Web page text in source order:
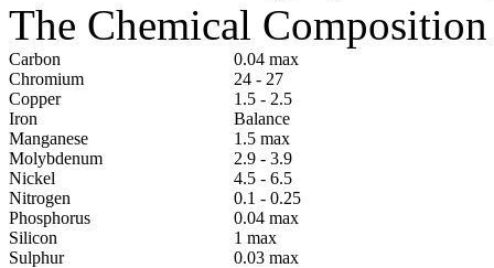
The Chemical
Carbon
0.04 max
Chromium
24 - 27
Copper
1.5 - 2.5
Iron
Balance
Manganese
1.5 max
Molybdenum
2.9 - 3.9
Nickel
4.5 - 6.5
Nitrogen
0.1 - 0.25
Phosphorus
0.04 max
Silicon
1 max
Sulphur
0.03 max